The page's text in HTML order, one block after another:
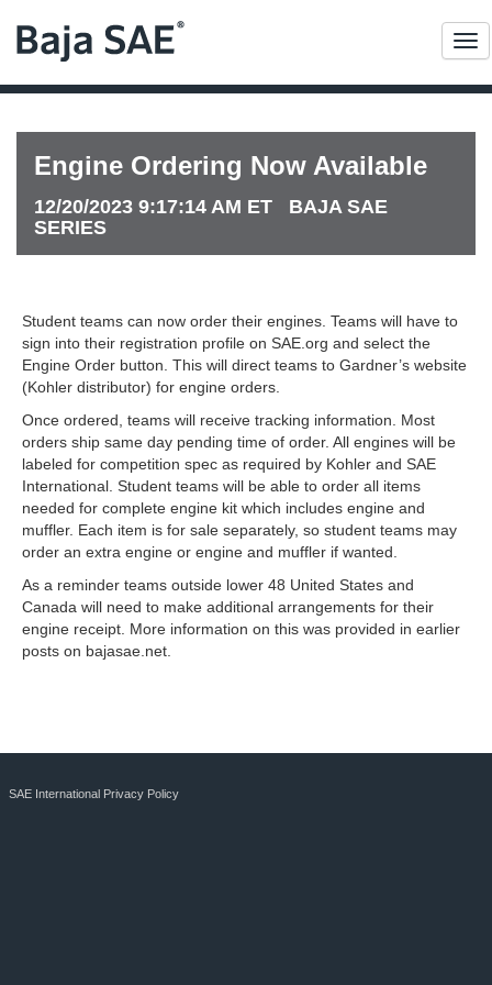
Engine Ordering Now Available
12/20/2023 9:17:14 AM ET BAJA SAE
SERIES
Student teams can now order their engines. Teams will have to
sign into their registration profile on SAE.org and select the
Engine Order button. This will direct teams to Gardner’s website
(Kohler distributor) for engine orders.
Once ordered, teams will receive tracking information. Most
orders ship same day pending time of order. All engines will be
labeled for competition spec as required by Kohler and SAE
International. Student teams will be able to order all items
needed for complete engine kit which includes engine and
muffler. Each item is for sale separately, so student teams may
order an extra engine or engine and muffler if wanted.
As a reminder teams outside lower 48 United States and
Canada will need to make additional arrangements for their
engine receipt. More information on this was provided in earlier
posts on bajasae.net.
SAE International Privacy Policy